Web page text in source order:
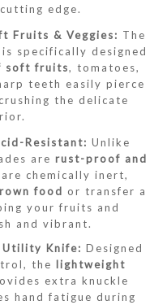
edge.
Fruits & Veggies: The
specifically designed
soft fruits, tomatoes,
teeth easily pierce
the delicate
Resistant: Unlike
are rust-proof and
chemically inert,
food or transfer a
your fruits and
and vibrant.
Utility Knife: Designed
the lightweight
extra knuckle
hand fatigue during